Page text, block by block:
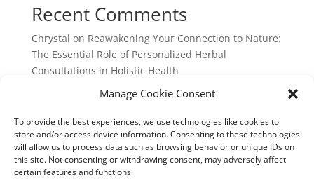
Manage Cookie Consent
To provide the best experiences, we use technologies like cookies to
store and/or access device information. Consenting to these technologies
will allow us to process data such as browsing behavior or unique IDs on
this site. Not consenting or withdrawing consent, may adversely affect
certain features and functions.
Recent Comments
Chrystal on Reawakening Your Connection to Nature:
The Essential Role of Personalized Herbal
Consultations in Holistic Health
Reawakening Your Connection to
Consultations in Holistic Health